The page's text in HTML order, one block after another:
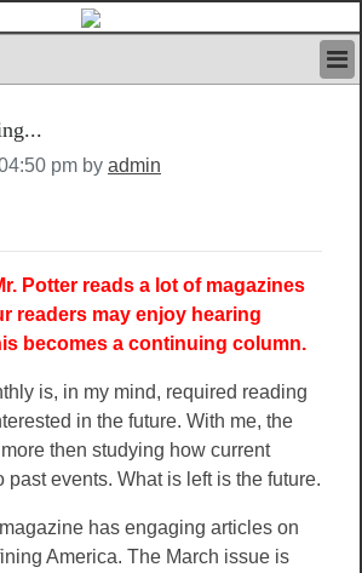
VOL.1
pm by admin
Potter reads a lot of magazines
readers may enjoy hearing
becomes a continuing column.
is, in my mind, required reading
in the future. With me, the
then studying how current
past events. What is left is the future.
has engaging articles on
America. The March issue is